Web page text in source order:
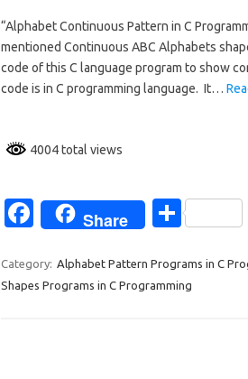
e
b
o
k
ar
e
“Alphabet Continuous Pattern in C
mentioned Continuous ABC Alphabets
code of this C language program to show
code is in C programming language. It…
4004 total views
Fa
e
b
Share
S
ar
e
Category: Alphabet Pattern Programs in C
Shapes Programs in C Programming